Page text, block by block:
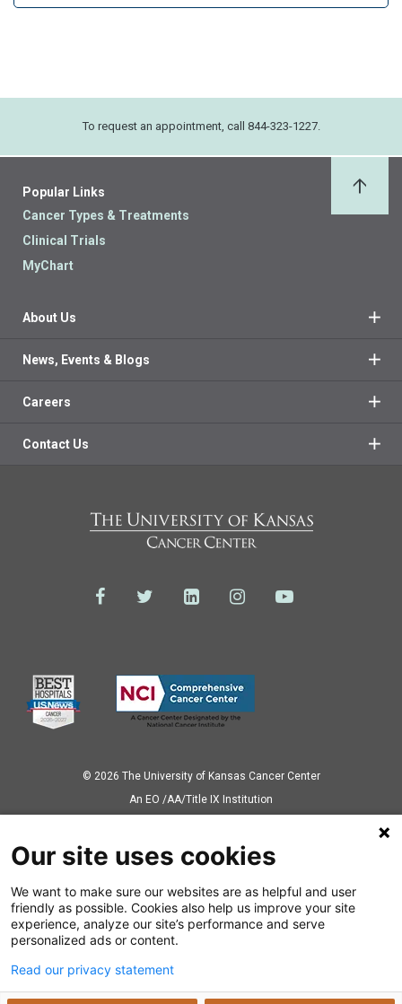
To request an appointment, call 844-323-1227.
Popular Links
Cancer Types & Treatments
Clinical Trials
MyChart
About Us
News, Events & Blogs
Careers
Contact Us
© 2026 The University of Kansas Cancer Center
Аn EO /AA/Title IX Institution
Also of Interest
Tackling obesity in rural communities
KU Cancer Center Receives Grant to Expand...
Our site uses cookies
We want to make sure our websites are as helpful and user
friendly as possible. Cookies also help us improve your site
experience, analyze our site’s performance and serve
personalized ads or content.
Read our privacy statement